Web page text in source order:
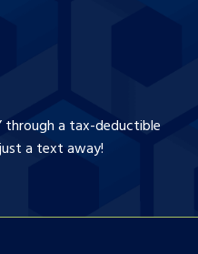
through a tax-deductible
a text away!